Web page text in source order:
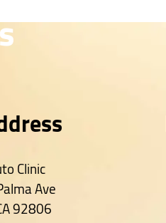
Clinic
Ave
92806